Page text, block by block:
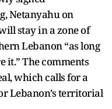
Netanyahu on
stay in a zone of
Lebanon “as long
it.” The comments
which calls for a
Lebanon’s territorial